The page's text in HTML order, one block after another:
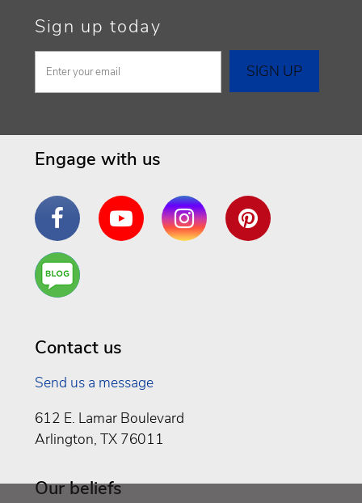
Sign up today
Engage with us
FacebookYouTube InstagramPinterest
Are
You a
Contact us
Send us a message
612 E. Lamar Boulevard
Arlington, TX 76011
Our beliefs